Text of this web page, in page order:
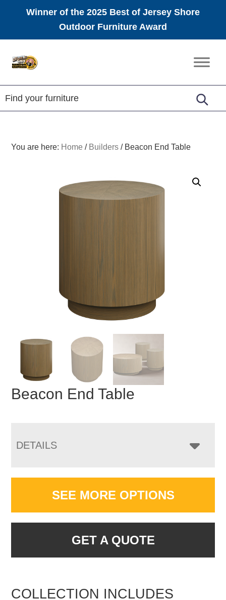
Winner of the 2025 Best of Jersey Shore
Outdoor Furniture Award
Amish
Furniture
You are here: Home / Builders /Beacon End Table
Beacon End Table
DETAILS
SEE MORE OPTIONS
GET A QUOTE
COLLECTION INCLUDES